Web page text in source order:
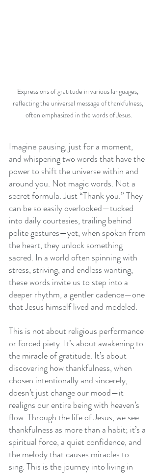
Expressions of gratitude in various languages,
reflecting the universal message of thankfulness,
often emphasized in the words of Jesus.
Imagine pausing, just for a moment,
and whispering two words that have the
power to shift the universe within and
around you. Not magic words. Not a
secret formula. Just “Thank you.” They
can be so easily overlooked—tucked
into daily courtesies, trailing behind
polite gestures—yet, when spoken from
the heart, they unlock something
sacred. In a world often spinning with
stress, striving, and endless wanting,
these words invite us to step into a
deeper rhythm, a gentler cadence—one
that Jesus himself lived and modeled.
This is not about religious performance
or forced piety. It’s about awakening to
the miracle of gratitude. It’s about
discovering how thankfulness, when
chosen intentionally and sincerely,
doesn’t just change our mood—it
realigns our entire being with heaven’s
flow. Through the life of Jesus, we see
thankfulness as more than a habit; it’s a
spiritual force, a quiet confidence, and
the melody that causes miracles to
sing. This is the journey into living in